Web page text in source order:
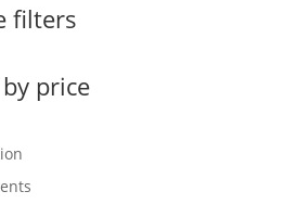
filters
price